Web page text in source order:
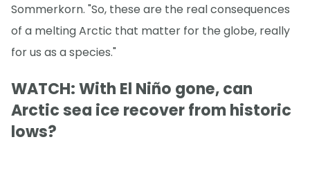
Sommerkorn. "So, these are the real consequences
of a melting Arctic that matter for the globe, really
for us as a species."
WATCH: With El Niño gone, can
Arctic sea ice recover from historic
lows?